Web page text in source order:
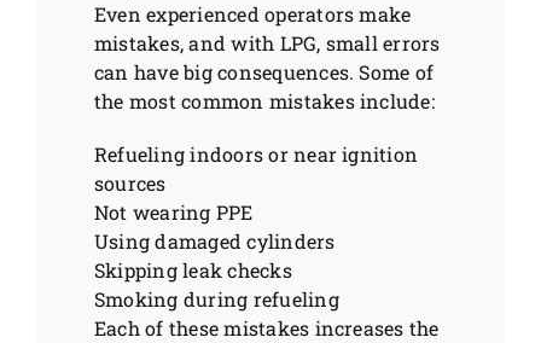
Even experienced operators make
mistakes, and with LPG, small errors
can have big consequences. Some of
the most common mistakes include:
Refueling indoors or near ignition
sources
Not wearing PPE
Using damaged cylinders
Skipping leak checks
Smoking during refueling
Each of these mistakes increases the